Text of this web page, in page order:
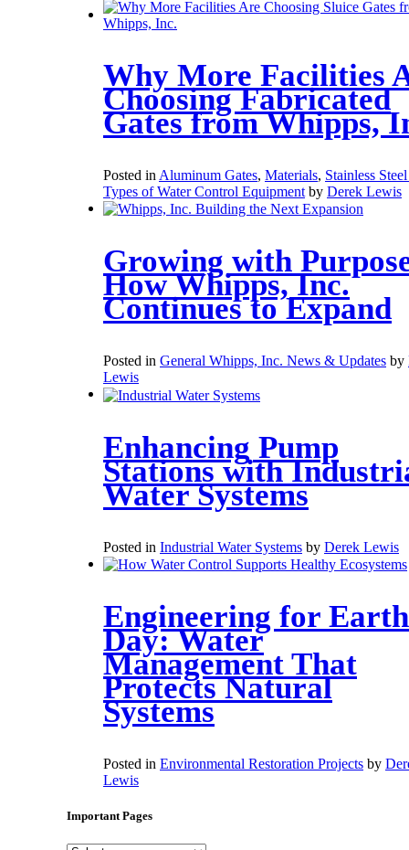
Why More Facilities
Choosing Fabricated
Gates from Whipps,
Posted in Aluminum Gates, Materials, Stainless
Types of Water Control Equipment by Derek Lewis
Growing with
How Whipps, Inc.
Continues to Expand
Posted in General Whipps, Inc. News & Updates by
Lewis
Enhancing Pump
Stations with
Water Systems
Posted in Industrial Water Systems by Derek Lewis
Engineering for Earth
Day: Water
Management That
Protects Natural
Systems
Posted in Environmental Restoration Projects by
Lewis
Important Pages